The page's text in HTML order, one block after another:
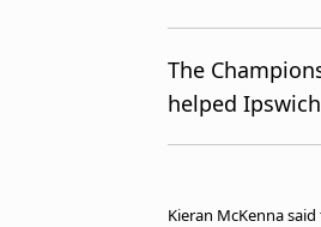
Manage Notifications
The
helped
Kieran McKenna